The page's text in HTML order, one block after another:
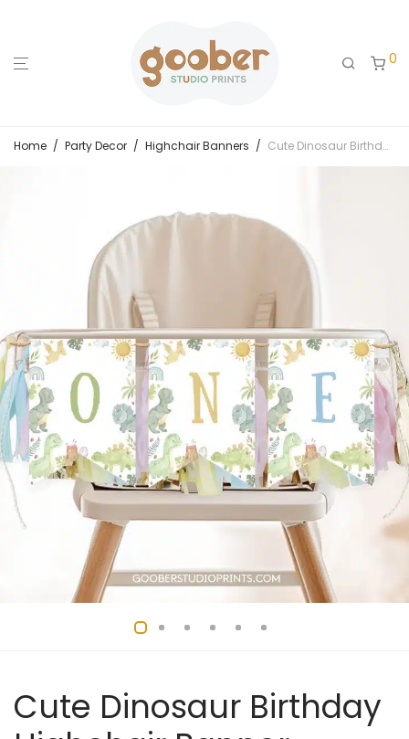
0
Home / Party Decor / Highchair Banners / Cute Dinosaur Birthday Highchair Banner
Cute Dinosaur Birthday